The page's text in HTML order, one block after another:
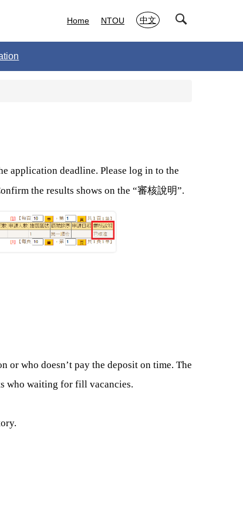
Home NTOU 中文
application deadline. Please log in to the
the results shows on the “審核說明”.
who doesn’t pay the deposit on time. The
who waiting for fill vacancies.